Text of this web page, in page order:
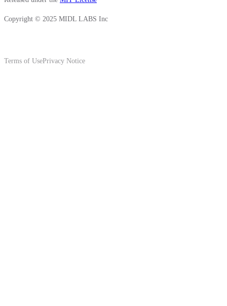
Copyright © 2025 MIDL LABS Inc
Terms of UsePrivacy Notice